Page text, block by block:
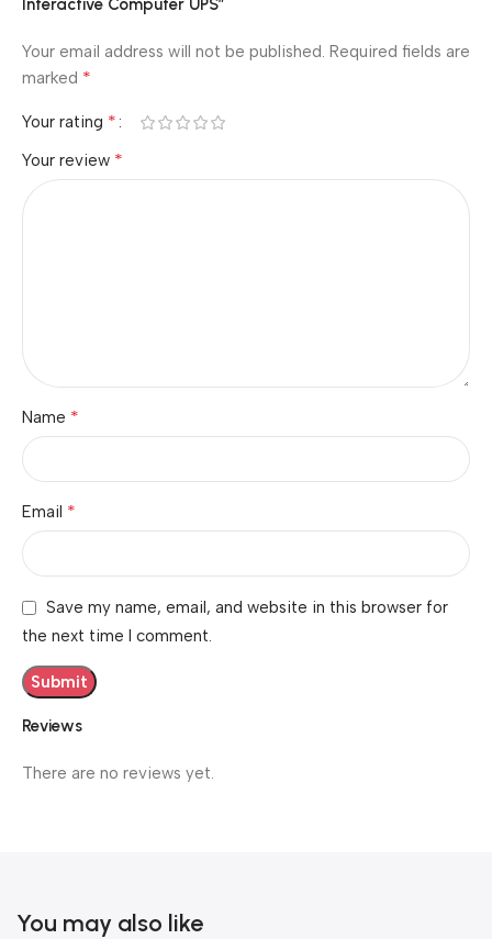
Reviews
There are no reviews yet.
Interactive Computer UPS”
Your email address will not be published. Required fields are
marked *
Your rating *
Your review *
Name *
Email *
Save my name, email, and website in this browser for
the next time I comment.
You may also like